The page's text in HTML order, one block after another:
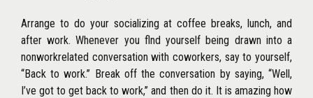
Arrange to do your socializing at coffee breaks, lunch, and
after work. Whenever you flnd yourself being drawn into a
nonworkrelated conversation with coworkers, say to yourself,
‘‘Back to work.’’ Break off the conversation by saying, ‘‘Well,
I’ve got to get back to work,’’ and then do it. It is amazing how